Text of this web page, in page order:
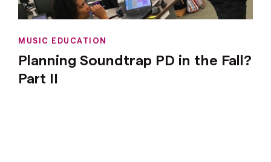
MUSIC EDUCATION
Planning Soundtrap PD in the Fall?
Part II